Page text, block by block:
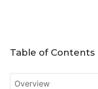
Table of Contents
Overview